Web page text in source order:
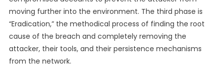
moving further into the environment. The third phase is
“Eradication,” the methodical process of finding the root
cause of the breach and completely removing the
attacker, their tools, and their persistence mechanisms
from the network.